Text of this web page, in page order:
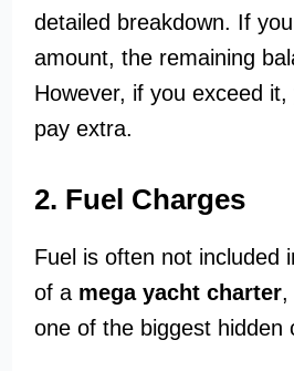
detailed breakdown. If you
amount, the remaining
However, if you exceed it,
pay extra.
2. Fuel Charges
Fuel is often not included
of a mega yacht charter,
one of the biggest hidden